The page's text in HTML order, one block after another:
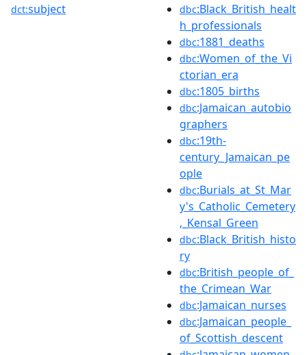
dct:subject dbc:Black_British_healt
h_professionals
dbc:1881_deaths
dbc:Women_of_the_Vi
ctorian_era
dbc:1805_births
dbc:Jamaican_autobio
graphers
dbc:19th-
century_Jamaican_pe
ople
dbc:Burials_at_St_Mar
y's_Catholic_Cemetery
,_Kensal_Green
dbc:Black_British_histo
ry
dbc:British_people_of_
the_Crimean_War
dbc:Jamaican_nurses
dbc:Jamaican_people_
of_Scottish_descent